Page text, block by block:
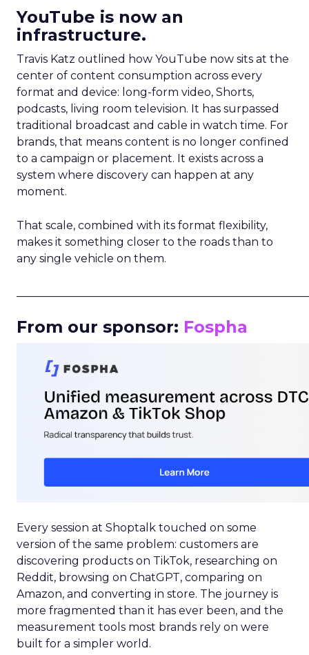
YouTube is now an
infrastructure.
Travis Katz outlined how YouTube now sits at the
center of content consumption across every
format and device: long-form video, Shorts,
podcasts, living room television. It has surpassed
traditional broadcast and cable in watch time. For
brands, that means content is no longer confined
to a campaign or placement. It exists across a
system where discovery can happen at any
moment.
That scale, combined with its format flexibility,
makes it something closer to the roads than to
any single vehicle on them.
From our sponsor: Fospha
Every session at Shoptalk touched on some
version of the same problem: customers are
discovering products on TikTok, researching on
Reddit, browsing on ChatGPT, comparing on
Amazon, and converting in store. The journey is
more fragmented than it has ever been, and the
measurement tools most brands rely on were
built for a simpler world.